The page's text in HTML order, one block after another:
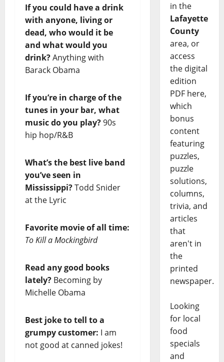
If you could have a drink
with anyone, living or
dead, who would it be
and what would you
drink?Anything with
Barack Obama
If you’re in charge of the
tunes in your bar, what
music do you play?90s
hip hop/R&B
What’s the best live band
you’ve seen in
Mississippi?Todd Snider
at the Lyric
Favorite movie of all time:
To Kill a Mockingbird
Read any good books
lately? Becoming by
Michelle Obama
Best joke to tell to a
grumpy customer: I am
not good at canned jokes!
in the
Lafayette
County
area, or
access
the digital
edition
PDF here,
which
bonus
content
featuring
puzzles,
puzzle
solutions,
columns,
trivia, and
articles
that
aren't in
the
printed
newspaper.
Looking
for local
food
specials
and